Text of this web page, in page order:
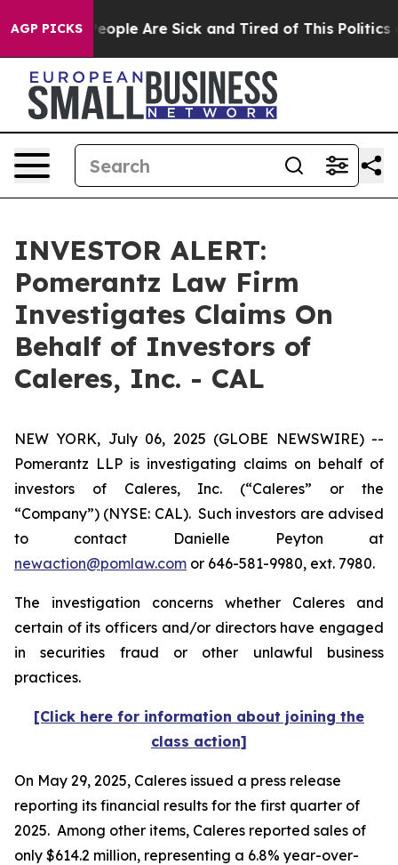
AGP PICKS
Win: “People Are Sick and Tired of This Politics of
INVESTOR ALERT:
Pomerantz Law Firm
Investigates Claims On
Behalf of Investors of
Caleres, Inc. - CAL
NEW YORK, July 06, 2025 (GLOBE NEWSWIRE) --
Pomerantz LLP is investigating claims on behalf of
investors of Caleres, Inc. (“Caleres” or the
“Company”) (NYSE: CAL). Such investors are advised
to contact Danielle Peyton at
newaction@pomlaw.com or 646-581-9980, ext. 7980.
The investigation concerns whether Caleres and
certain of its officers and/or directors have engaged
in securities fraud or other unlawful business
practices.
[Click here for information about joining the
class action]
On May 29, 2025, Caleres issued a press release
reporting its financial results for the first quarter of
2025. Among other items, Caleres reported sales of
only $614.2 million, representing a 6.8% year-over-